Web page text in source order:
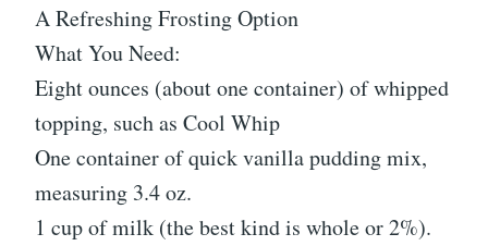
A Refreshing Frosting Option
What You Need:
Eight ounces (about one container) of whipped
topping, such as Cool Whip
One container of quick vanilla pudding mix,
measuring 3.4 oz.
1 cup of milk (the best kind is whole or 2%).